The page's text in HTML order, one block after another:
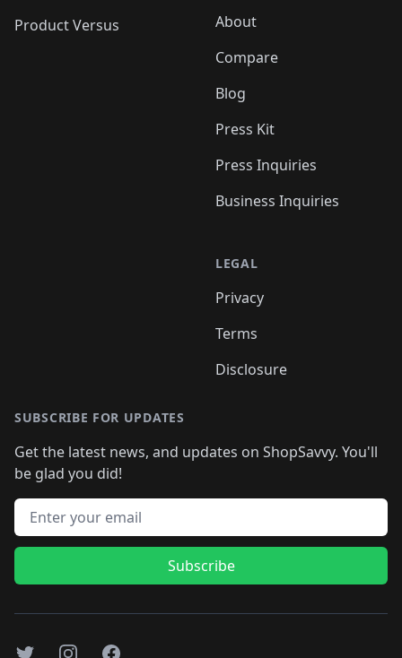
Product Versus
About
Compare
Blog
Press Kit
Press Inquiries
Business Inquiries
LEGAL
Privacy
Terms
Disclosure
SUBSCRIBE FOR UPDATES
Get the latest news, and updates on ShopSavvy. You'll
be glad you did!
Email address
Subscribe
TwitterInstagramFacebook